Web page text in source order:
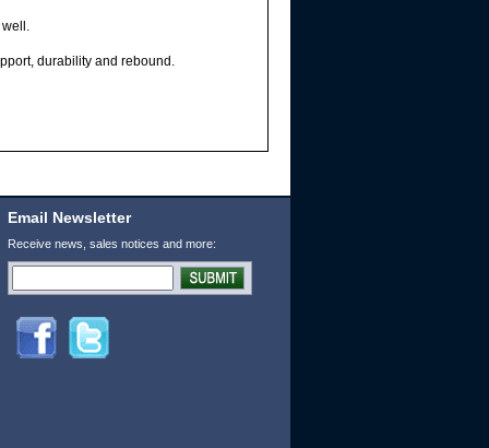
well.
durability and rebound.
Email Newsletter
Receive news, sales notices and more: